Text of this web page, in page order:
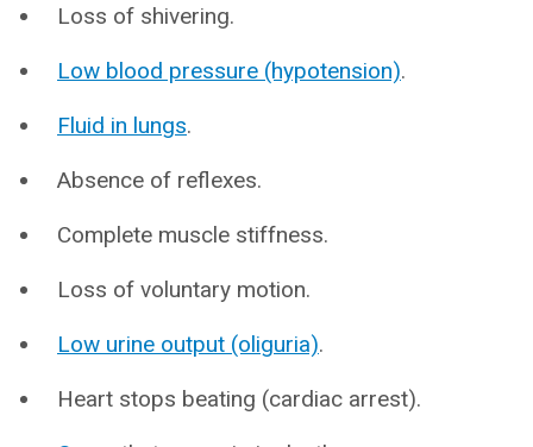
Loss of shivering.
Low blood pressure (hypotension).
Fluid in lungs.
Absence of reflexes.
Complete muscle stiffness.
Loss of voluntary motion.
Low urine output (oliguria).
Heart stops beating (cardiac arrest).